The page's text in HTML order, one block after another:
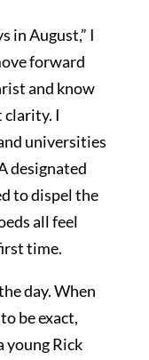
in August,” I
forward
and know
I
universities
designated
to dispel the
all feel
time.
day. When
be exact,
young Rick